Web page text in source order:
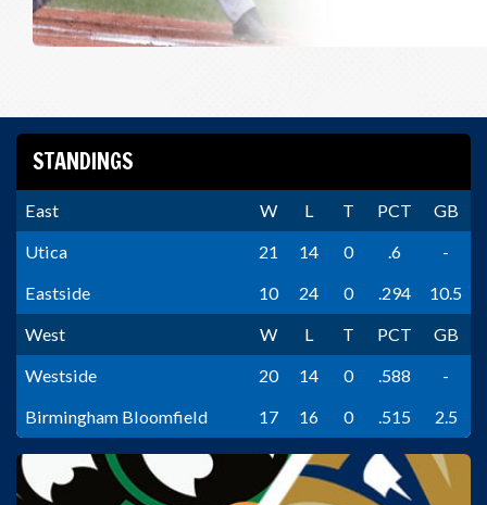
STANDINGS
East W L T PCT
GB
Utica
21 14 0 .6
-
Eastside
10 24 0 .294
10.5
West
W L T PCT
GB
Westside
20 14 0 .588
-
Birmingham Bloomfield
17 16 0 .515 2.5